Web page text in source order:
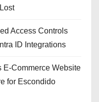
Access Controls
ID Integrations
E-Commerce Website
for Escondido